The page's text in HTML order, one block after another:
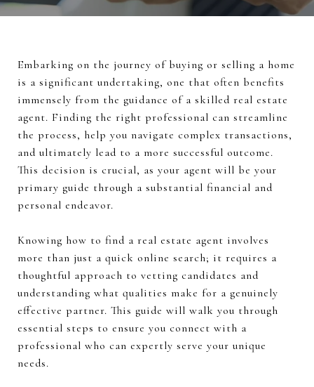
Embarking on the journey of buying or selling a home
is a significant undertaking, one that often benefits
immensely from the guidance of a skilled real estate
agent. Finding the right professional can streamline
the process, help you navigate complex transactions,
and ultimately lead to a more successful outcome.
This decision is crucial, as your agent will be your
primary guide through a substantial financial and
personal endeavor.
Knowing how to find a real estate agent involves
more than just a quick online search; it requires a
thoughtful approach to vetting candidates and
understanding what qualities make for a genuinely
effective partner. This guide will walk you through
essential steps to ensure you connect with a
professional who can expertly serve your unique
needs.